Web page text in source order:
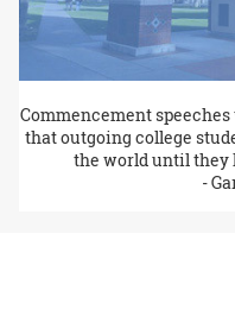
Commencement
that outgoing college
the world until they
-